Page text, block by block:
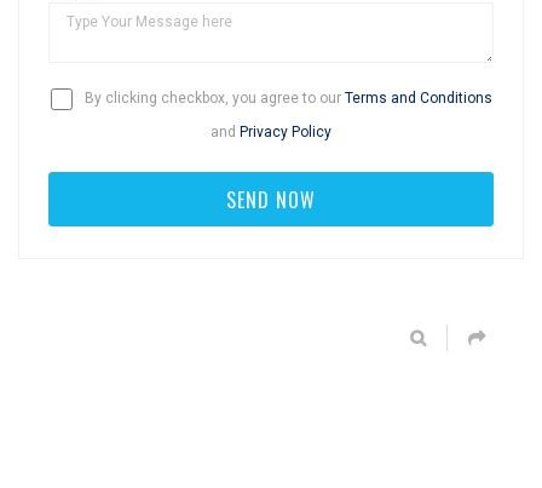
By clicking checkbox, you agree to our Terms and Conditions
and Privacy Policy